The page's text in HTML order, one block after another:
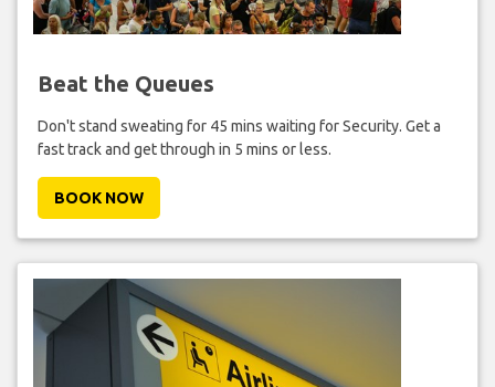
Beat the Queues
Don't stand sweating for 45 mins waiting for Security. Get a
fast track and get through in 5 mins or less.
BOOK NOW